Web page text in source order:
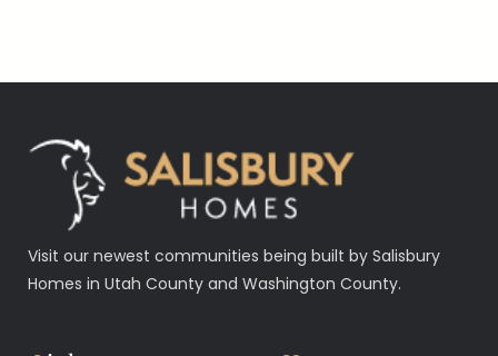
Visit our newest communities being built by Salisbury
Homes in Utah County and Washington County.